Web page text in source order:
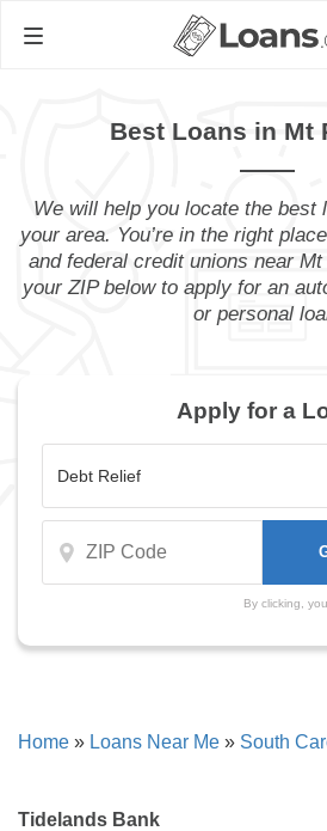
Best Loans in Mt
We will help you locate the best
your area. You’re in the right
and federal credit unions near
your ZIP below to apply for an
or personal
Apply for a
By clicking,
Home » Loans Near Me » South
Tidelands Bank